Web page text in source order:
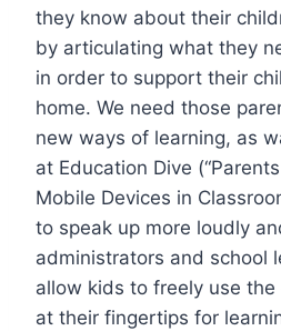
they know about their
by articulating what they
in order to support their
home. We need those
new ways of learning, as
at Education Dive
Mobile Devices in
to speak up more loudly
administrators and school
allow kids to freely use
at their fingertips for